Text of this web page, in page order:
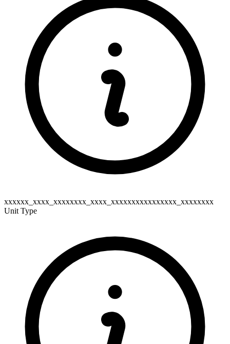
xxxxxx_xxxx_xxxxxxxx_xxxx_xxxxxxxxxxxxxxxx_xxxxxxxx
Unit Type